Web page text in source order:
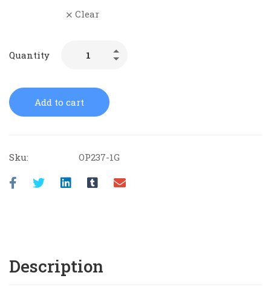
Clear
Quantity
Add to cart
Sku: OP237-1G
Description